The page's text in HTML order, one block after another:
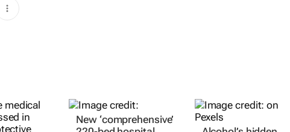
New ‘comprehensive’